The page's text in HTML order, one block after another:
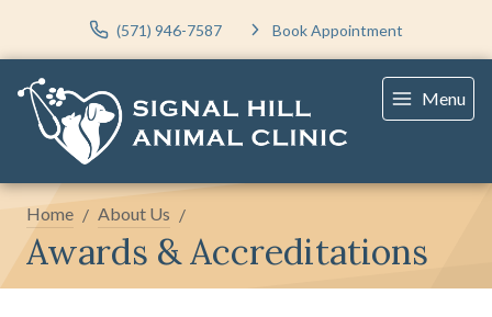
(571) 946-7587 Book Appointment
Menu
Home About Us
Awards & Accreditations